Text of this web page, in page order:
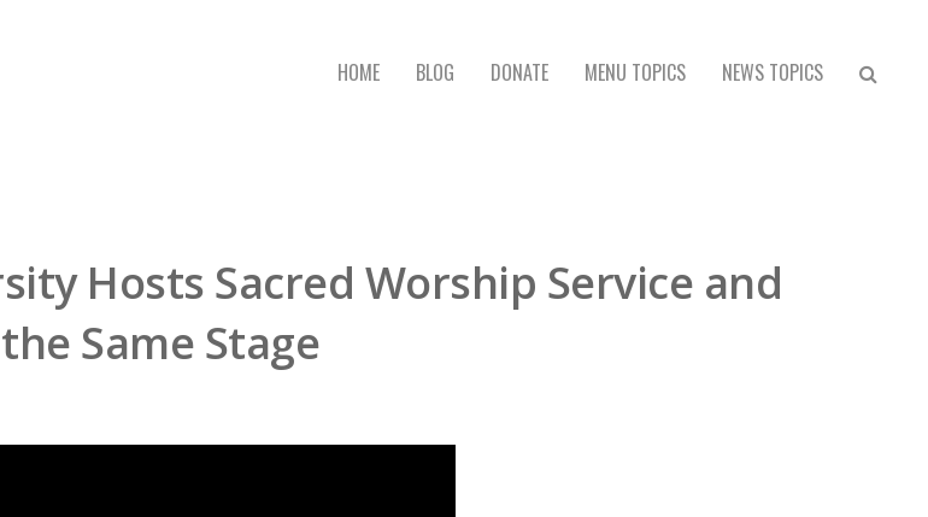
HOME BLOG DONATE MENU TOPICS NEWS TOPICS
Hosts Sacred Worship Service and
Same Stage